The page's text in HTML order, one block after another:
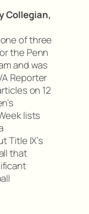
Collegian,
of three
the Penn
and was
Reporter
on 12
lists
Title IX’s
that